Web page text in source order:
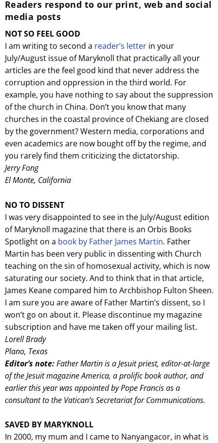
Readers respond to our print, web and social
media posts
NOT SO FEEL GOOD
I am writing to second a reader’s letterin your
July/August issue of Maryknoll that practically all your
articles are the feel good kind that never address the
corruption and oppression in the third world. For
example, you have nothing to say about the suppression
of the church in China. Don’t you know that many
churches in the coastal province of Chekiang are closed
by the government? Western media, corporations and
even academics are now bought off by the regime, and
you rarely find them criticizing the dictatorship.
Jerry Fong
El Monte, California
NO TO DISSENT
I was very disappointed to see in the July/August edition
of Maryknoll magazine that there is an Orbis Books
Spotlight on a book by Father James Martin. Father
Martin has been very public in dissenting with Church
teaching on the sin of homosexual activity, which is now
saturating our society. And to think that in that article,
James Keane compared him to Archbishop Fulton Sheen.
I am sure you are aware of Father Martin’s dissent, so I
won’t go on about it. Please discontinue my magazine
subscription and have me taken off your mailing list.
Lorell Brady
Plano, Texas
Editor’s note:Father Martin is a Jesuit priest, editor-at-large
of the Jesuit magazine America, a prolific book author, and
earlier this year was appointed by Pope Francis as a
consultant to the Vatican’s Secretariat for Communications.
SAVED BY MARYKNOLL
In 2000, my mum and I came to Nanyangacor, in what is